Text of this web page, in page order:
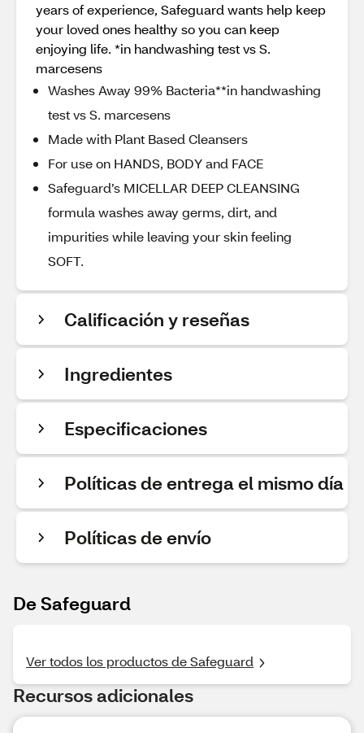
years of experience, Safeguard wants help keep
your loved ones healthy so you can keep
enjoying life. *in handwashing test vs S.
marcesens
Washes Away 99% Bacteria**in handwashing
test vs S. marcesens
Made with Plant Based Cleansers
For use on HANDS, BODY and FACE
Safeguard’s MICELLAR DEEP CLEANSING
formula washes away germs, dirt, and
impurities while leaving your skin feeling
SOFT.
Calificación y reseñas
Ingredientes
Especificaciones
Políticas de entrega el mismo día
Políticas de envío
De Safeguard
Ver todos los productos de Safeguard
Recursos adicionales